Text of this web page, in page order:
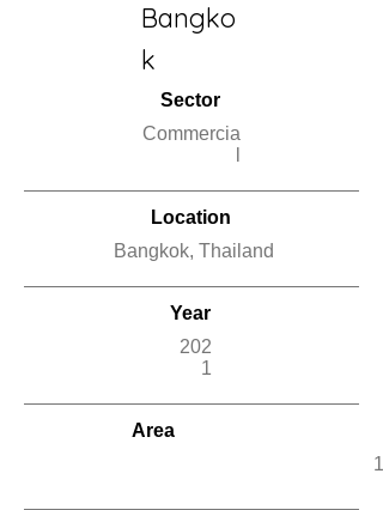
Bangko
k
Sector
Commercia
Location
Bangkok, Thailand
Year
202
1
Area